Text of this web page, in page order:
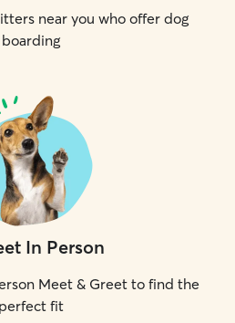
near you who offer dog
boarding
In Person
Meet & Greet to find the
perfect fit